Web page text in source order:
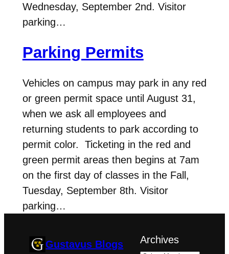
Wednesday, September 2nd. Visitor
parking…
Parking Permits
Vehicles on campus may park in any red
or green permit space until August 31,
when we ask all employees and
returning students to park according to
permit color. Ticketing in the red and
green permit areas then begins at 7am
on the first day of classes in the Fall,
Tuesday, September 8th. Visitor
parking…
Gustavus Blogs Archives